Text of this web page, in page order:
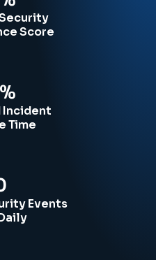
Score
Incident
Time
%
Events